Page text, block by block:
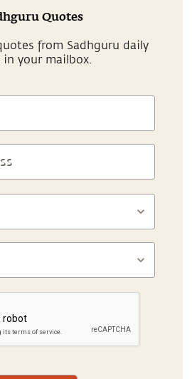
Quotes
from Sadhguru daily
your mailbox.